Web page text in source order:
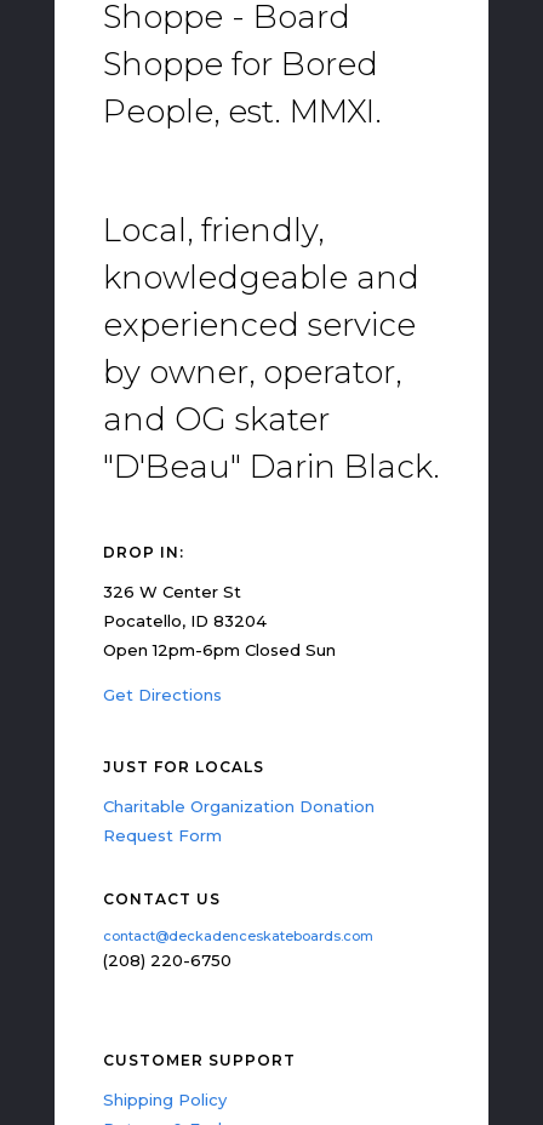
Shoppe - Board
Shoppe for Bored
People, est. MMXI.
Local, friendly,
knowledgeable and
experienced service
by owner, operator,
and OG skater
"D'Beau" Darin Black.
DROP IN:
326 W Center St
Pocatello, ID 83204
Open 12pm-6pm Closed Sun
Get Directions
JUST FOR LOCALS
Charitable Organization Donation
Request Form
CONTACT US
contact@deckadenceskateboards.com
(208) 220-6750
CUSTOMER SUPPORT
Shipping Policy